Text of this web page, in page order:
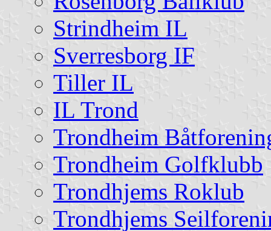
Strindheim IL
Sverresborg IF
Tiller IL
IL Trond
Trondheim
Trondheim Golfklubb
Trondhjems Roklub
Trondhjems